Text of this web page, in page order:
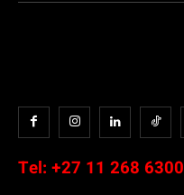
Tel: +27 11 268 6300